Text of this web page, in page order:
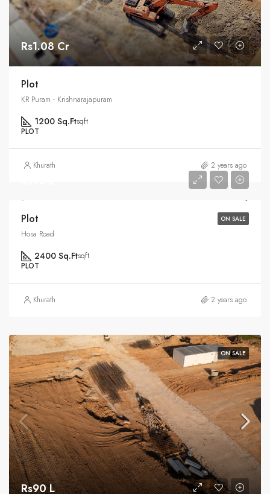
Rs1.08 Cr
Plot
KR Puram - Krishnarajapuram
1200 Sq.Ftsqft
PLOT
Khurath 2 years ago
ON SALE
Plot
Hosa Road
2400 Sq.Ftsqft
PLOT
Khurath 2 years ago
ON SALE
Rs90 L